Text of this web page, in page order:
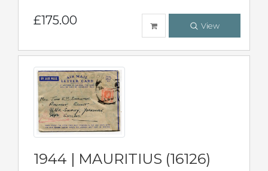
£175.00 View
1944 | MAURITIUS (16126)